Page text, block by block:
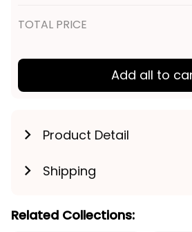
TOTAL PRICE
Add all to
Product Detail
Shipping
Related Collections: